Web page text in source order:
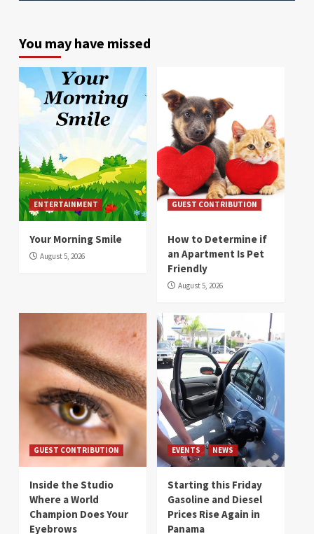
You may have missed
ENTERTAINMENT
Your Morning Smile
August 5, 2026
GUEST CONTRIBUTION
How to Determine if
an Apartment Is Pet
Friendly
August 5, 2026
GUEST CONTRIBUTION
Inside the Studio
Where a World
Champion Does Your
Eyebrows
EVENTS NEWS
Starting this Friday
Gasoline and Diesel
Prices Rise Again in
Panama